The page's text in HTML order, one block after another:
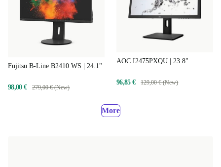
Fujitsu B-Line B2410 WS | 24.1"
98,00 € 279,00 € (New)
AOC I2475PXQU | 23.8"
96,85 € 129,00 € (New)
More